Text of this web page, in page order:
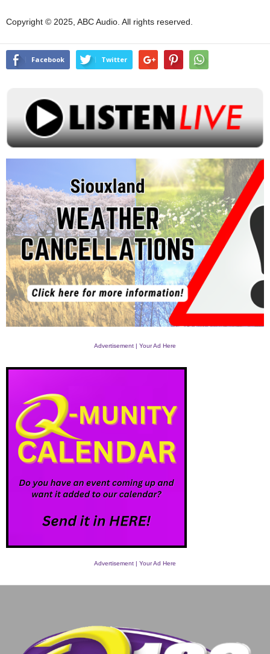
Copyright © 2025, ABC Audio. All rights reserved.
Facebook Twitter
Advertisement | Your Ad Here
Advertisement | Your Ad Here